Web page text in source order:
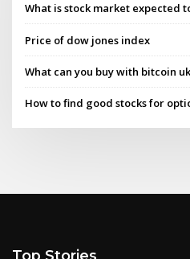
What is stock market expected
Price of dow jones index
What can you buy with bitcoin
How to find good stocks for
Top Stories